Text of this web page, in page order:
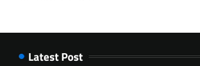
Latest Post